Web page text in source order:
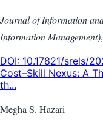
Journal of Information
Information Management),
DOI: 10.17821/srels/
Cost–Skill Nexus: A
th...
Megha S. Hazari